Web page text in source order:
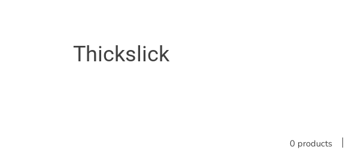
Thickslick
0 products